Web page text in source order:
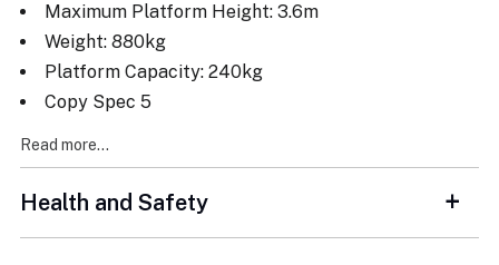
Maximum Platform Height: 3.6m
Weight: 880kg
Platform Capacity: 240kg
Copy Spec 5
Read more...
Health and Safety